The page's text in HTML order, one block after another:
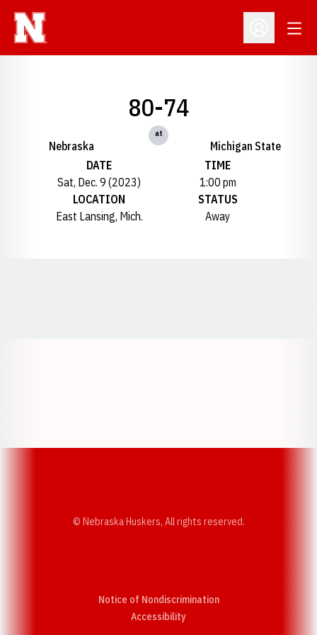
Open
Nebraska
80-74
at
Michigan State
DATE
Sat, Dec. 9 (2023)
TIME
1:00 pm
LOCATION
East Lansing, Mich.
STATUS
Away
© Nebraska Huskers, All rights reserved.
Notice of Nondiscrimination
AccessibilityOpens in a new window